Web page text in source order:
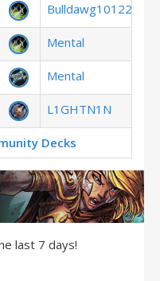
Bulldawg10122
Mental
Mental
L1GHTN1N
Decks
last 7 days!